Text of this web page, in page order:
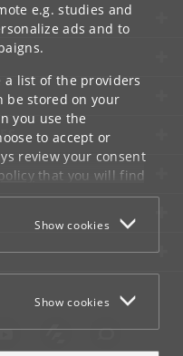
e.g. studies and
ads and to
a list of the providers
be stored on your
you use the
to accept or
review your consent
that you will find
Show cookies
Show cookies